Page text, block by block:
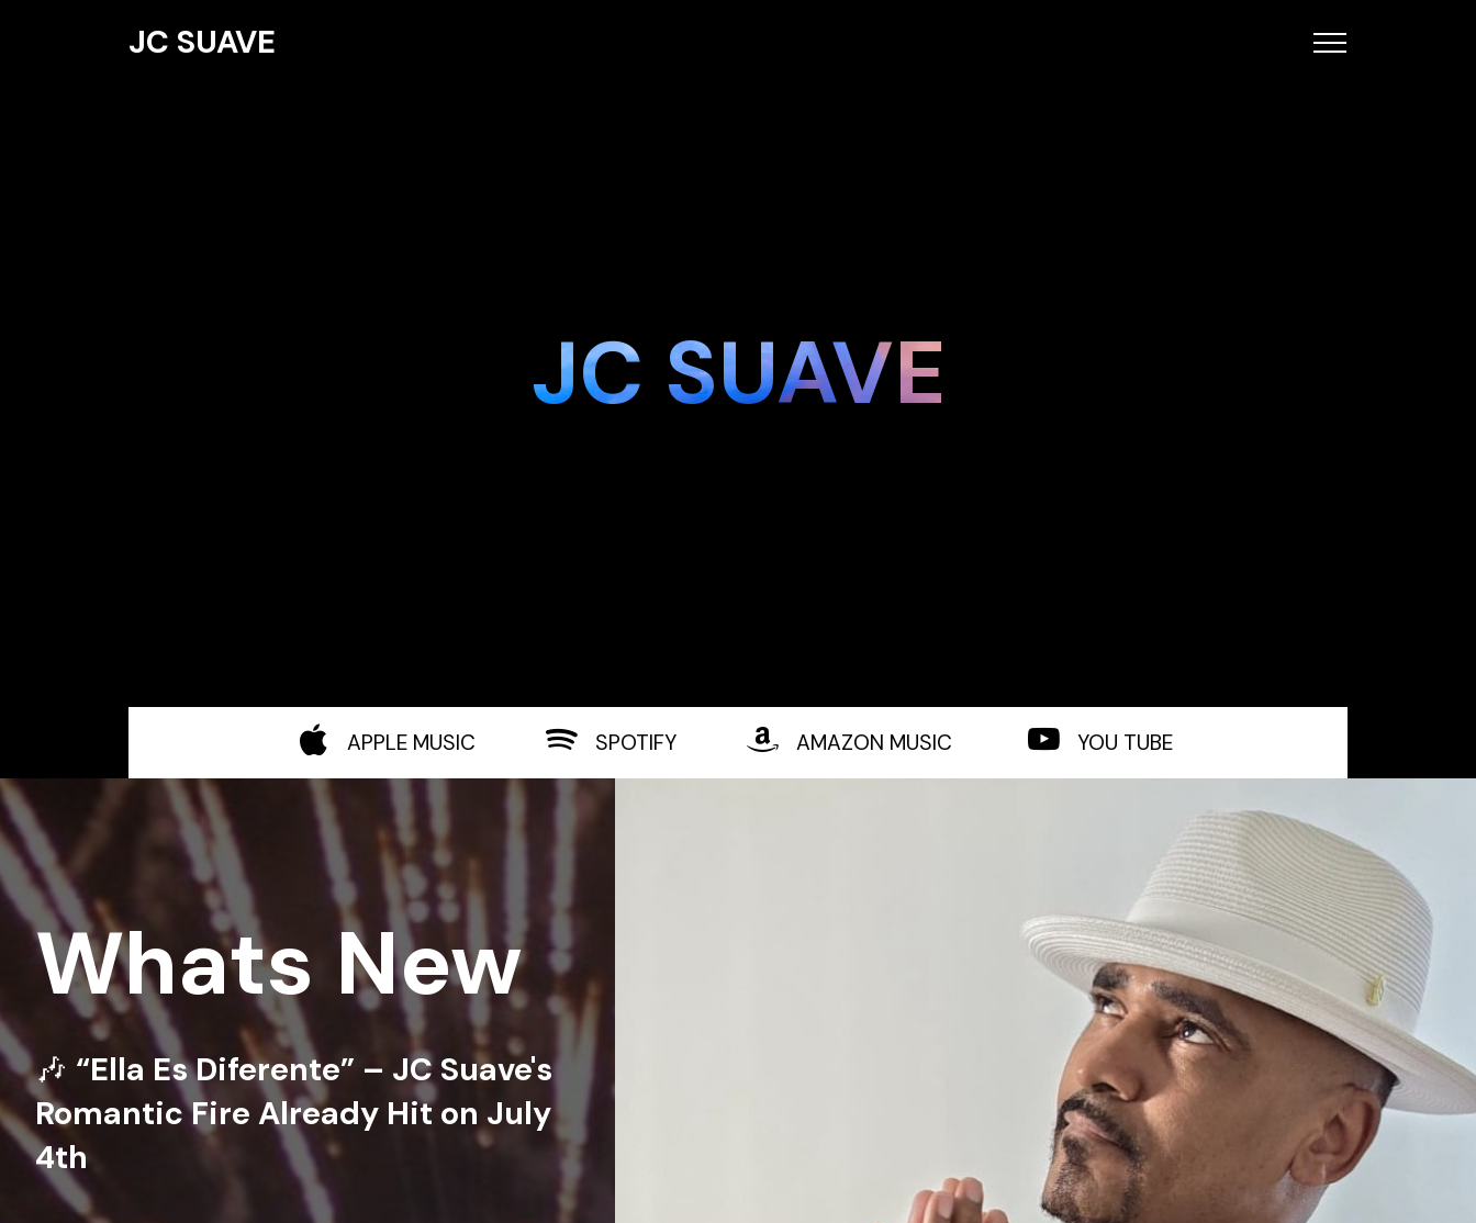
JC SUAVE
JC SUAVE
APPLE MUSIC SPOTIFY AMAZON MUSIC YOU TUBE
Whats New
🎶 “Ella Es Diferente” – JC Suave's
Romantic Fire Already Hit on July
4th